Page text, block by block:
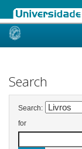
Skip
Search
Search:
for